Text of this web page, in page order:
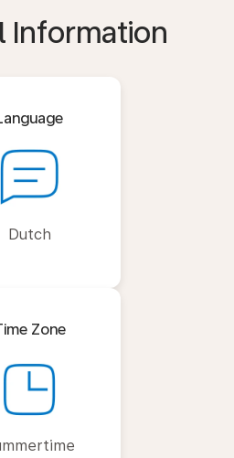
Information
Dutch
Zone